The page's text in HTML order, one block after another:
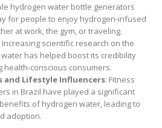
hydrogen water bottle generators
for people to enjoy hydrogen-infused
at work, the gym, or traveling.
Increasing scientific research on the
has helped boost its credibility
health-conscious consumers.
and Lifestyle Influencers: Fitness
in Brazil have played a significant
of hydrogen water, leading to
adoption.